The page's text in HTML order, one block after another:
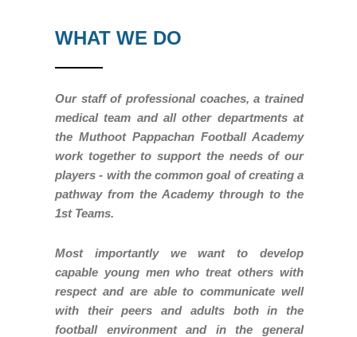
WHAT WE DO
Our staff of professional coaches, a trained
medical team and all other departments at
the Muthoot Pappachan Football Academy
work together to support the needs of our
players - with the common goal of creating a
pathway from the Academy through to the
1st Teams.
Most importantly we want to develop
capable young men who treat others with
respect and are able to communicate well
with their peers and adults both in the
football environment and in the general